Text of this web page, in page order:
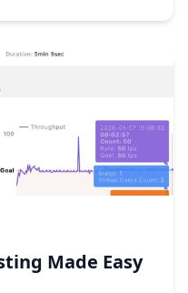
Made Easy